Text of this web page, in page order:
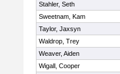
Stahler, Seth
Sweetnam, Kam
Taylor, Jaxsyn
Waldrop, Trey
Weaver, Aiden
Wigall, Cooper